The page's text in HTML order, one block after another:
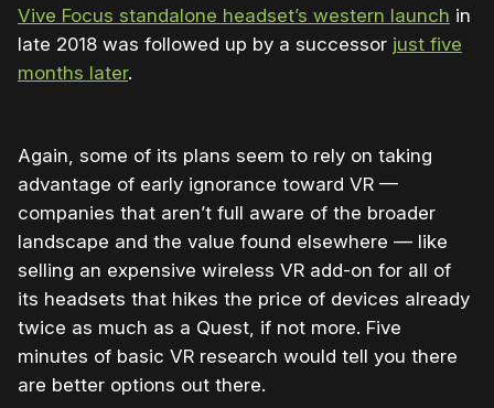
Vive Focus standalone headset’s western launch in
late 2018 was followed up by a successor just five
months later.
Again, some of its plans seem to rely on taking
advantage of early ignorance toward VR —
companies that aren’t full aware of the broader
landscape and the value found elsewhere — like
selling an expensive wireless VR add-on for all of
its headsets that hikes the price of devices already
twice as much as a Quest, if not more. Five
minutes of basic VR research would tell you there
are better options out there.